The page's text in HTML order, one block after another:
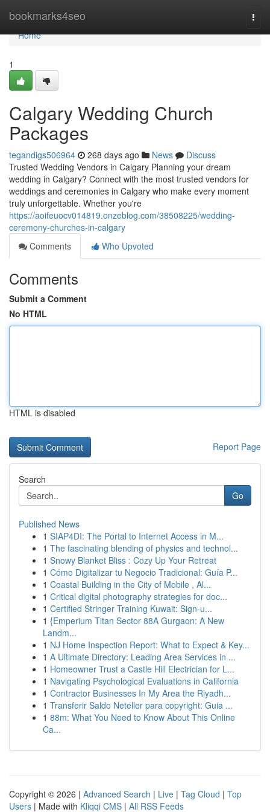
bookmarks4seo
Home
Home
1
Calgary Wedding Church
Packages
tegandigs506964 268 days ago News
Discuss
Trusted Wedding Vendors in Calgary Planning your dream
wedding in Calgary? Connect with the most trusted vendors for
weddings and ceremonies in Calgary who make every moment
truly unforgettable. Whether you're
https://aoifeuocv014819.onzeblog.com/38508225/wedding-
ceremony-churches-in-calgary
Comments
Who Upvoted
Comments
Submit a Comment
No HTML
HTML is disabled
Report Page
Search
Go
Published News
1 SIAP4DI: The Portal to Internet Access in M...
1 The fascinating blending of physics and technol...
1 Snowy Blanket Bliss : Cozy Up Your Retreat
1 Cómo Digitalizar tu Negocio Tradicional: Guía P...
1 Coastal Building in the City of Mobile , Al...
1 Critical digital photography strategies for doc...
1 Certified Stringer Training Kuwait: Sign-u...
1 {Emperium Titan Sector 88A Gurgaon: A New
Landm...
1 NJ Home Inspection Report: What to Expect & Key...
1 A Ultimate Directory: Leading Area Services in ...
1 Homeowner Trust a Castle Hill Electrician for L...
1 Navigating Psychological Evaluations in California
1 Contractor Businesses In My Area the Riyadh...
1 Transferir Saldo Neteller para copyright: Guia ...
1 88m: What You Need to Know About This Online
Ca...
Copyright © 2026 | Advanced Search | Live | Tag Cloud | Top
Users | Made with Kliqqi CMS | All RSS Feeds